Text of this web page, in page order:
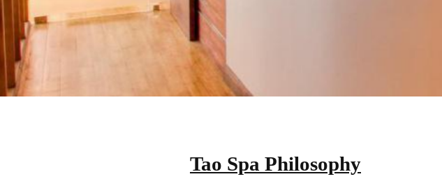
Tao Spa Philosophy